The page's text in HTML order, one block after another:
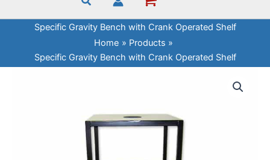
Specific Gravity Bench with Crank Operated Shelf
Home
Products
Specific Gravity Bench with Crank Operated Shelf